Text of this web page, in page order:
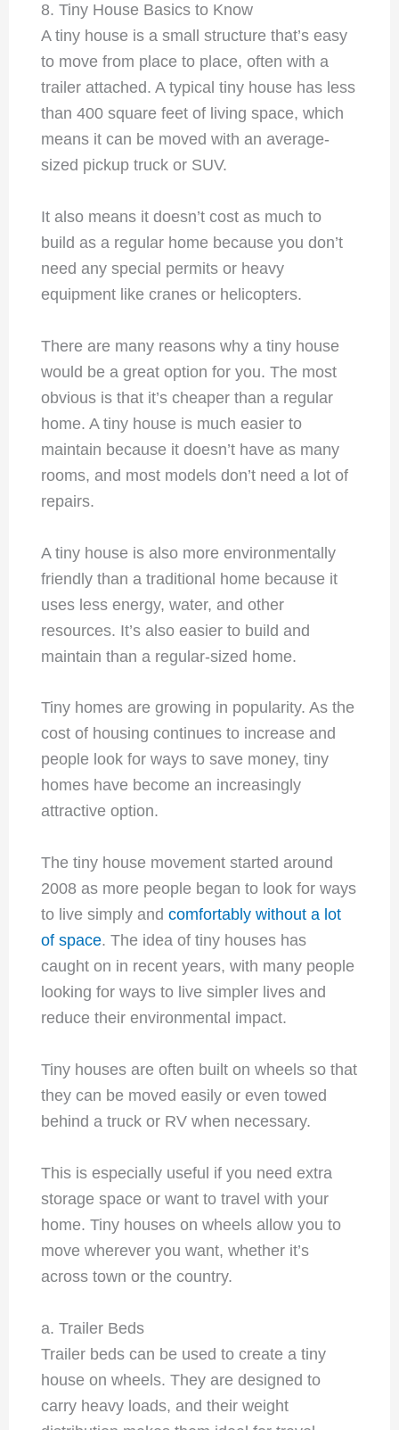
8. Tiny House Basics to Know
A tiny house is a small structure that’s easy
to move from place to place, often with a
trailer attached. A typical tiny house has less
than 400 square feet of living space, which
means it can be moved with an average-
sized pickup truck or SUV.
It also means it doesn’t cost as much to
build as a regular home because you don’t
need any special permits or heavy
equipment like cranes or helicopters.
There are many reasons why a tiny house
would be a great option for you. The most
obvious is that it’s cheaper than a regular
home. A tiny house is much easier to
maintain because it doesn’t have as many
rooms, and most models don’t need a lot of
repairs.
A tiny house is also more environmentally
friendly than a traditional home because it
uses less energy, water, and other
resources. It’s also easier to build and
maintain than a regular-sized home.
Tiny homes are growing in popularity. As the
cost of housing continues to increase and
people look for ways to save money, tiny
homes have become an increasingly
attractive option.
The tiny house movement started around
2008 as more people began to look for ways
to live simply and comfortably without a lot
of space. The idea of tiny houses has
caught on in recent years, with many people
looking for ways to live simpler lives and
reduce their environmental impact.
Tiny houses are often built on wheels so that
they can be moved easily or even towed
behind a truck or RV when necessary.
This is especially useful if you need extra
storage space or want to travel with your
home. Tiny houses on wheels allow you to
move wherever you want, whether it’s
across town or the country.
a. Trailer Beds
Trailer beds can be used to create a tiny
house on wheels. They are designed to
carry heavy loads, and their weight